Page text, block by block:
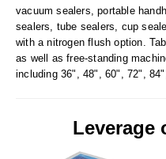
Tabletop Impulse
Tube Sealers
Vacuum Sealers
ARTICLES
vacuum sealers, portable
sealers, tube sealers, cup
with a nitrogen flush option.
as well as free-standing
including 36", 48", 60", 72",
Leverage